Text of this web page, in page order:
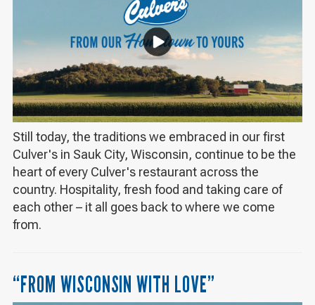
Still today, the traditions we embraced in our first
Culver's in Sauk City, Wisconsin, continue to be the
heart of every Culver's restaurant across the
country. Hospitality, fresh food and taking care of
each other – it all goes back to where we come
from.
“FROM WISCONSIN WITH LOVE”